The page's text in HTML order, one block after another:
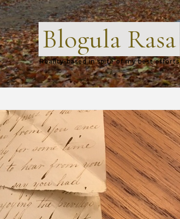
Blogula Rasa
Reality-based in spite of my best efforts